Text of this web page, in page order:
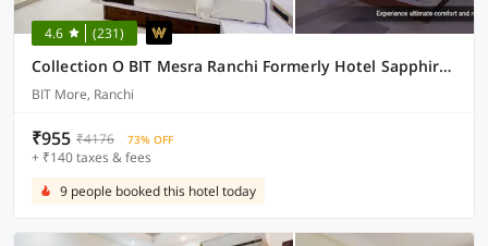
4.6 (231)
Collection O BIT Mesra Ranchi Formerly Hotel Sapphire Grand
BIT More, Ranchi
₹955 ₹4176 73% OFF
+ ₹140 taxes & fees
9 people booked this hotel today